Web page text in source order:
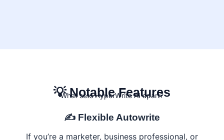
💡 Notable Features
What sets HyperWrite AI apart?
✍️ Flexible Autowrite
If you’re a marketer, business professional, or